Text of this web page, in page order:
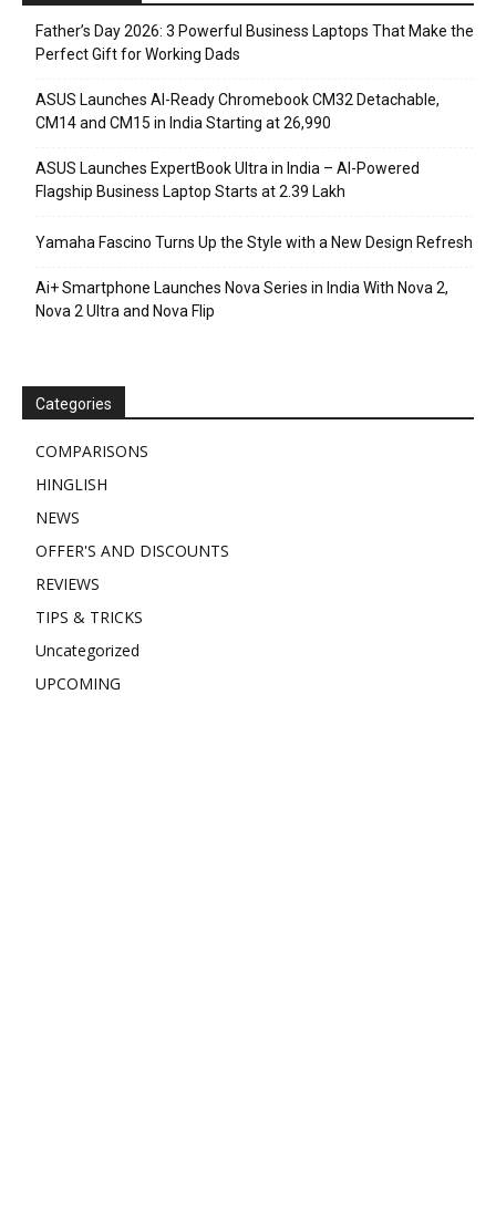
Father’s Day 2026: 3 Powerful Business Laptops That Make the
Perfect Gift for Working Dads
ASUS Launches AI-Ready Chromebook CM32 Detachable,
CM14 and CM15 in India Starting at ₹26,990
ASUS Launches ExpertBook Ultra in India – AI-Powered
Flagship Business Laptop Starts at ₹2.39 Lakh
Yamaha Fascino Turns Up the Style with a New Design Refresh
Ai+ Smartphone Launches Nova Series in India With Nova 2,
Nova 2 Ultra and Nova Flip
Categories
COMPARISONS
HINGLISH
NEWS
OFFER'S AND DISCOUNTS
REVIEWS
TIPS & TRICKS
Uncategorized
UPCOMING